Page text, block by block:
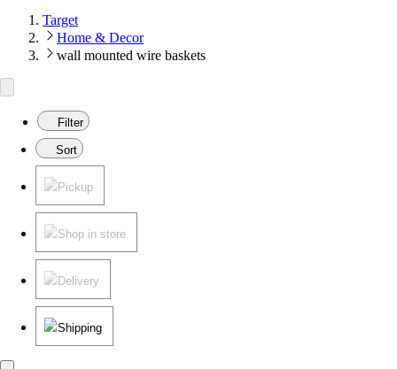
Target
Home & Decor
wall mounted wire baskets
Filter
Sort
Pickup
Shop in store
Delivery
Shipping